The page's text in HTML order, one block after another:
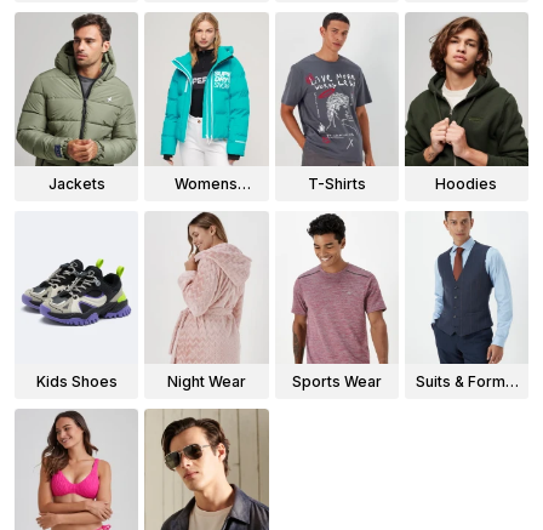
Jackets
Womens
T-Shirts Hoodies
Kids Shoes Night Wear Sports Wear
Suits & Formal